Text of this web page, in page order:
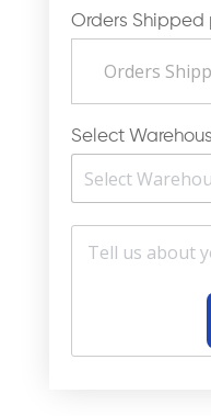
Orders Shipped
Select
e